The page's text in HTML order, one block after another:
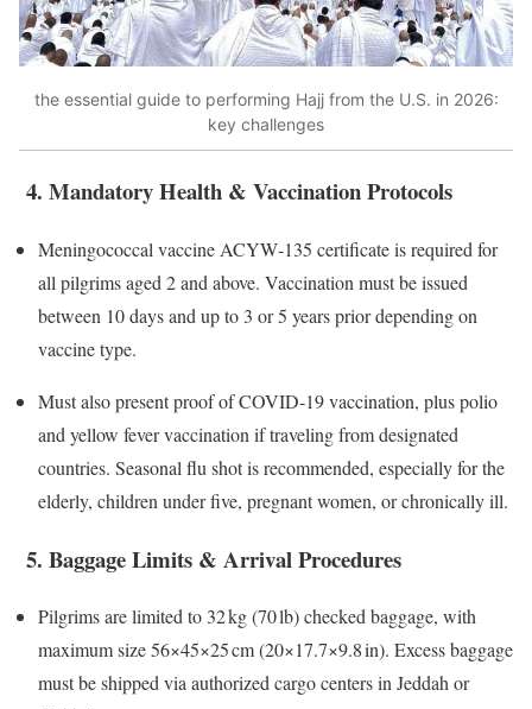
the essential guide to performing Hajj from the U.S. in 2026:
key challenges
4. Mandatory Health & Vaccination Protocols
Meningococcal vaccine ACYW‑135 certificate is required for
all pilgrims aged 2 and above. Vaccination must be issued
between 10 days and up to 3 or 5 years prior depending on
vaccine type.
Must also present proof of COVID‑19 vaccination, plus polio
and yellow fever vaccination if traveling from designated
countries. Seasonal flu shot is recommended, especially for the
elderly, children under five, pregnant women, or chronically ill.
5. Baggage Limits & Arrival Procedures
Pilgrims are limited to 32 kg (70 lb) checked baggage, with
maximum size 56×45×25 cm (20×17.7×9.8 in). Excess baggage
must be shipped via authorized cargo centers in Jeddah or